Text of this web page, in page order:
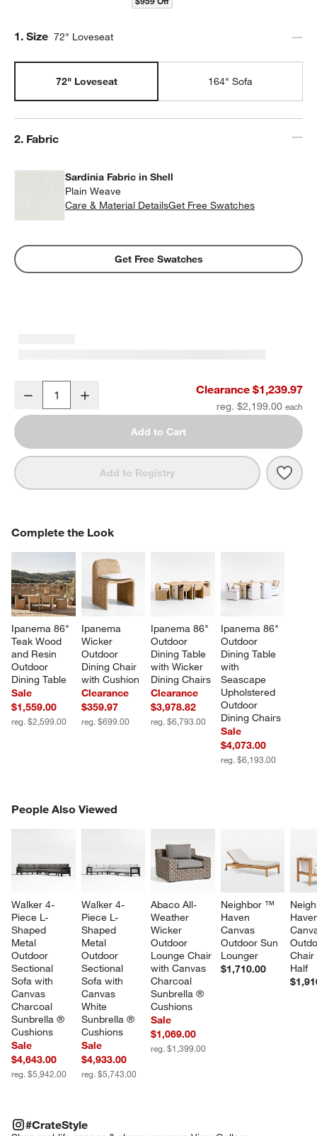
Step
1. Size 72" Loveseat
72" Loveseat 164" Sofa
Step
2. Fabric
Sardinia Fabric in Shell
Plain Weave
Care & Material DetailsSardinia Fabric in Shell
Get Free Swatches
Get Free Swatches
Ipanema 72" Wicker Outdoor Loveseat with Cushion
Decrease Clearance $1,239.97
reg. $2,199.00
Add to Cart
Add to Registry
Complete the Look
Ipanema 86"
Teak Wood
and Resin
Outdoor
Dining Table
Sale
$1,559.00
reg. $2,599.00
Ipanema
Wicker
Outdoor
Dining Chair
with Cushion
Clearance
$359.97
reg. $699.00
Ipanema 86"
Outdoor
Dining Table
with Wicker
Dining Chairs
Clearance
$3,978.82
reg. $6,793.00
Ipanema 86"
Outdoor
Dining Table
with
Seascape
Upholstered
Outdoor
Dining Chairs
Sale
$4,073.00
reg. $6,193.00
COMPLETE THE LOOKITEMS SKIPPED. UNDO.
People Also Viewed
Walker 4-
Piece L-
Shaped
Metal
Outdoor
Sectional
Sofa with
Canvas
Charcoal
Sunbrella ®
Cushions
Sale
$4,643.00
reg. $5,942.00
Walker 4-
Piece L-
Shaped
Metal
Outdoor
Sectional
Sofa with
Canvas
White
Sunbrella ®
Cushions
Sale
$4,933.00
reg. $5,743.00
Abaco All-
Weather
Wicker
Outdoor
Lounge Chair
with Canvas
Charcoal
Sunbrella ®
Cushions
Sale
$1,069.00
reg. $1,399.00
Neighbor ™
Haven
Canvas
Outdoor Sun
Lounger
$1,710.00
Half
PEOPLE ALSO VIEWEDITEMS SKIPPED. UNDO.
#CrateStyle
#CRATESTYLEITEMS SKIPPED. UNDO.